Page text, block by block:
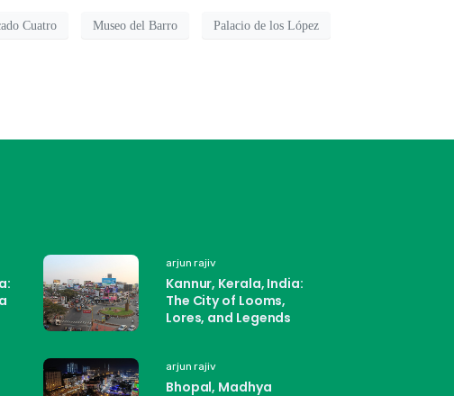
Cuatro Museo del Barro Palacio de los López
arjun rajiv
Kannur, Kerala, India:
The City of Looms,
Lores, and Legends
arjun rajiv
Bhopal, Madhya